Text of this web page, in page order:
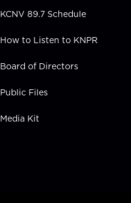
KCNV 89.7 Schedule
How to Listen to KNPR
Board of Directors
Public Files
Media Kit